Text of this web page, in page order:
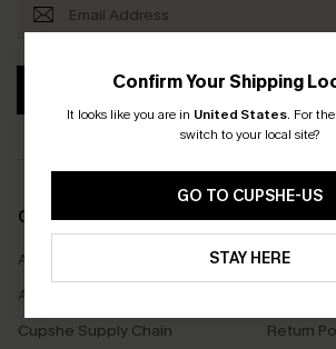
Confirm Your Shipping
It looks like you are in United States. For
switch to your local site?
GO TO CUPSHE-US
STAY HERE
SUBSCRIBE
COMPANY INFO
About Us
Affiliate
Cupshe Supply Chain
Contact Us
Return